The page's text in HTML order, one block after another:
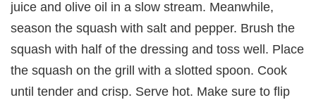
juice and olive oil in a slow stream. Meanwhile,
season the squash with salt and pepper. Brush the
squash with half of the dressing and toss well. Place
the squash on the grill with a slotted spoon. Cook
until tender and crisp. Serve hot. Make sure to flip